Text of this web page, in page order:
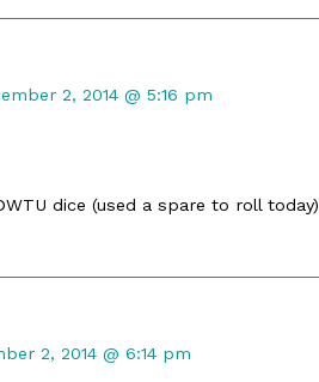
2, 2014 @ 5:16 pm
dice (used a spare to roll
2, 2014 @ 6:14 pm